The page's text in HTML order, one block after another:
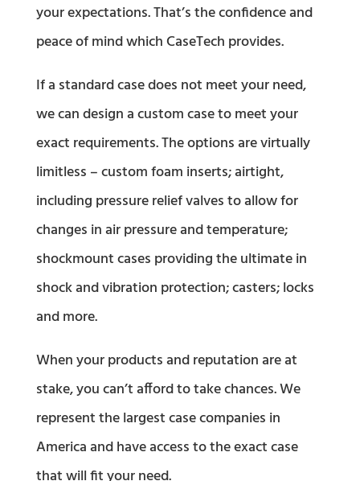
your expectations. That’s the confidence and
peace of mind which CaseTech provides.
If a standard case does not meet your need,
we can design a custom case to meet your
exact requirements. The options are virtually
limitless – custom foam inserts; airtight,
including pressure relief valves to allow for
changes in air pressure and temperature;
shockmount cases providing the ultimate in
shock and vibration protection; casters; locks
and more.
When your products and reputation are at
stake, you can’t afford to take chances. We
represent the largest case companies in
America and have access to the exact case